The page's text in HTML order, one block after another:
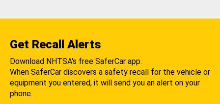
Get Recall Alerts
Download NHTSA's free SaferCar app.
When SaferCar discovers a safety recall for the vehicle or
equipment you entered, it will send you an alert on your
phone.